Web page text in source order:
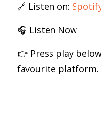
🔗 Listen on:
🎧 Listen Now
👉 Press play
favourite platform.